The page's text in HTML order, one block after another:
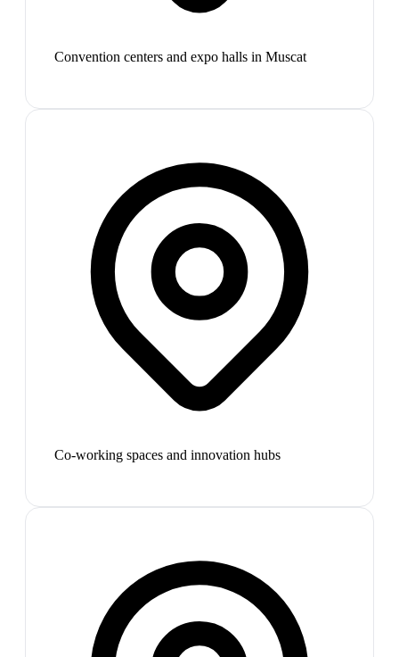
Convention centers and expo halls in Muscat
Co-working spaces and innovation hubs